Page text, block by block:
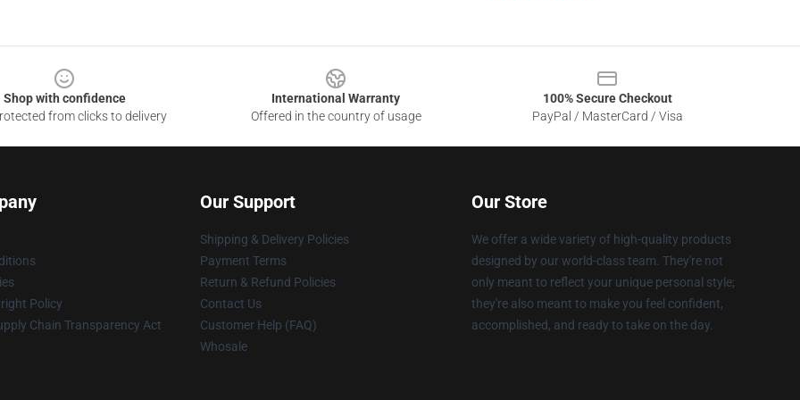
Shop with confidence
from clicks to delivery
International Warranty
Offered in the country of usage
100% Secure Checkout
PayPal / MasterCard / Visa
Policy
Chain Transparency Act
Our Support
Shipping & Delivery Policies
Payment Terms
Return & Refund Policies
Contact Us
Customer Help (FAQ)
Whosale
Our Store
We offer a wide variety of high-quality products
designed by our world-class team. They're not
only meant to reflect your unique personal style;
they're also meant to make you feel confident,
accomplished, and ready to take on the day.